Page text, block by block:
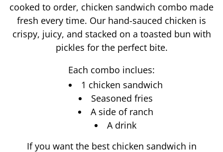
cooked to order, chicken sandwich combo made
fresh every time. Our hand-sauced chicken is
crispy, juicy, and stacked on a toasted bun with
pickles for the perfect bite.
Each combo inclues:
1 chicken sandwich
Seasoned fries
A side of ranch
A drink
If you want the best chicken sandwich in